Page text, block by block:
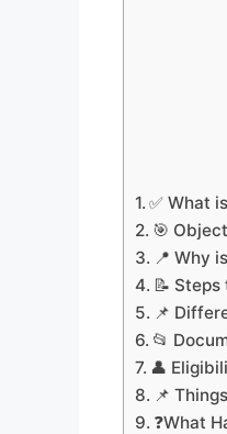
✅ What
🎯
📍 Why
📝
📌
📂
👤
📌
❓What